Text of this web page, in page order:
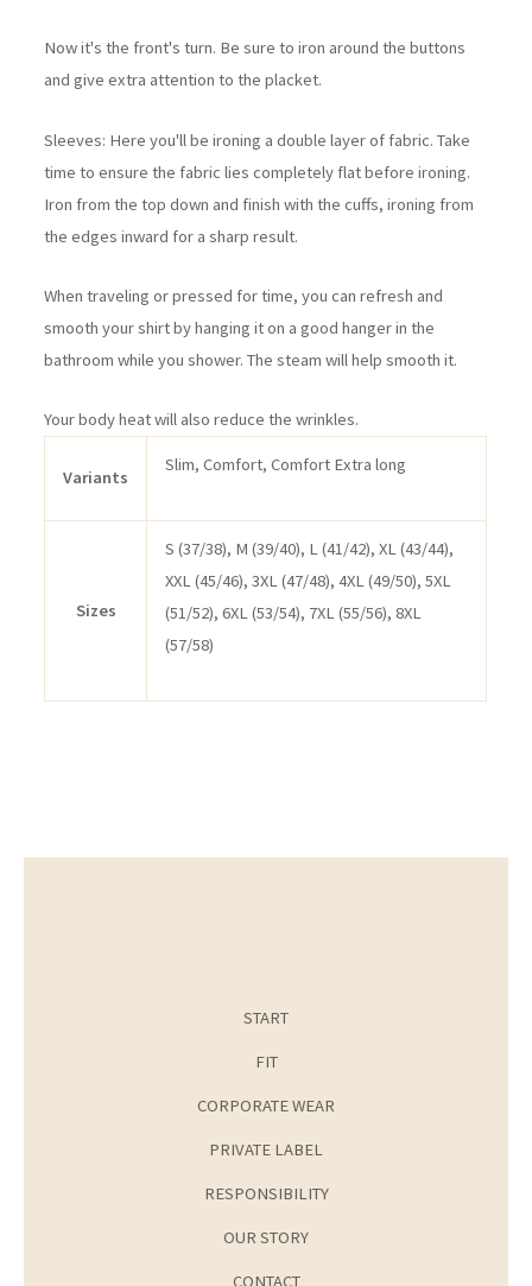
Now it's the front's turn. Be sure to iron around the buttons
and give extra attention to the placket.
Sleeves: Here you'll be ironing a double layer of fabric. Take
time to ensure the fabric lies completely flat before ironing.
Iron from the top down and finish with the cuffs, ironing from
the edges inward for a sharp result.
When traveling or pressed for time, you can refresh and
smooth your shirt by hanging it on a good hanger in the
bathroom while you shower. The steam will help smooth it.
Your body heat will also reduce the wrinkles.
Variants
Slim, Comfort, Comfort Extra long
Sizes
S (37/38), M (39/40), L (41/42), XL (43/44),
XXL (45/46), 3XL (47/48), 4XL (49/50), 5XL
(51/52), 6XL (53/54), 7XL (55/56), 8XL
(57/58)
START
FIT
CORPORATE WEAR
PRIVATE LABEL
RESPONSIBILITY
OUR STORY
CONTACT